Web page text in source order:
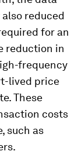
reduced
for an
reduction in
frequency
lived price
These
costs
such as